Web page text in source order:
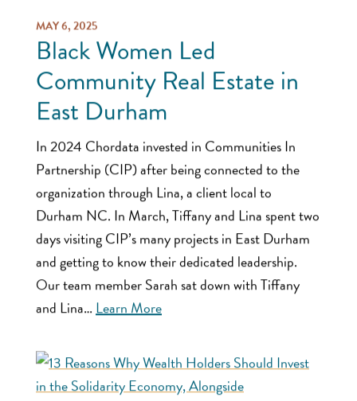
MAY 6, 2025
Black Women Led
Community Real Estate in
East Durham
In 2024 Chordata invested in Communities In
Partnership (CIP) after being connected to the
organization through Lina, a client local to
Durham NC. In March, Tiffany and Lina spent two
days visiting CIP’s many projects in East Durham
and getting to know their dedicated leadership.
Our team member Sarah sat down with Tiffany
and Lina… Learn More